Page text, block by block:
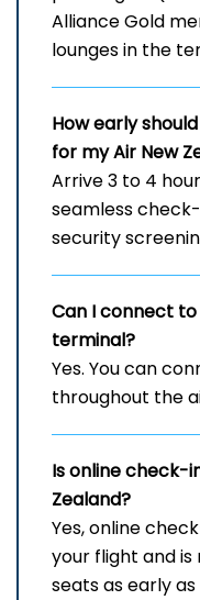
Alliance Gold
lounges in the
How early
for my Air New
Arrive 3 to 4
seamless
security
Can I connect
terminal?
Yes. You can
throughout the
Is online check-
Zealand?
Yes, online
your flight and
seats as early